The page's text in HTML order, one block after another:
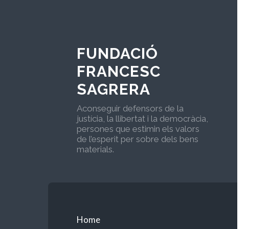
FUNDACIÓ
FRANCESC
SAGRERA
Aconseguir defensors de la
justícia, la llibertat i la democràcia,
persones que estimin els valors
de l’esperit per sobre dels bens
materials.
Home